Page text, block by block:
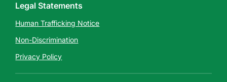
Legal Statements
Human Trafficking Notice
Non-Discrimination
Privacy Policy